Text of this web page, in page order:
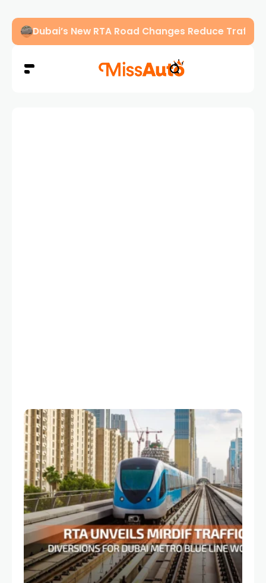
Dubai’s New RTA Road Changes Reduce